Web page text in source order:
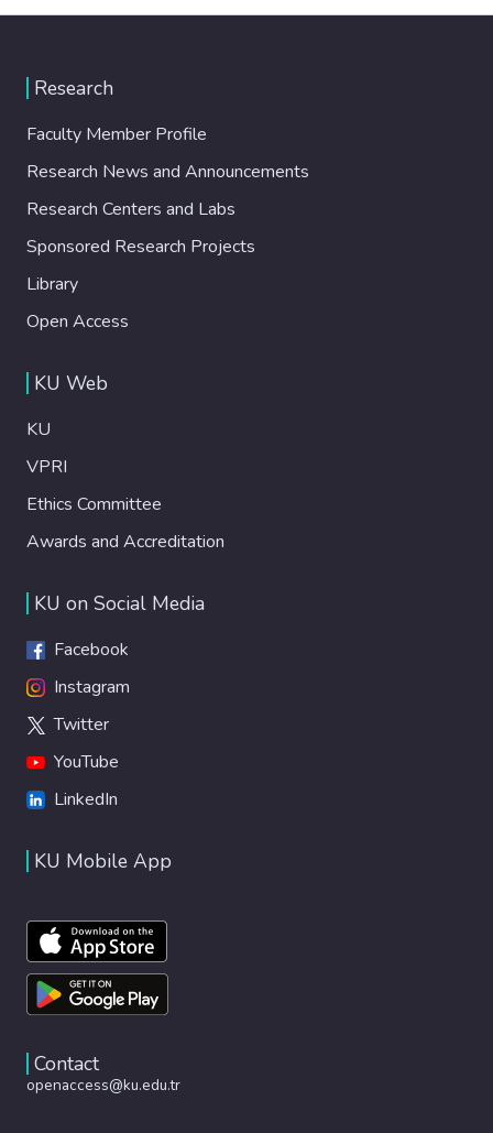
Research
Faculty Member Profile
Research News and Announcements
Research Centers and Labs
Sponsored Research Projects
Library
Open Access
KU Web
KU
VPRI
Ethics Committee
Awards and Accreditation
KU on Social Media
Facebook
Instagram
Twitter
YouTube
LinkedIn
KU Mobile App
Contact
openaccess@ku.edu.tr